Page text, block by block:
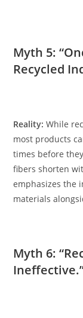
Myth 5:
Recycled
Reality: While
most products
times before
fibers shorten
emphasizes the
materials
Myth 6: